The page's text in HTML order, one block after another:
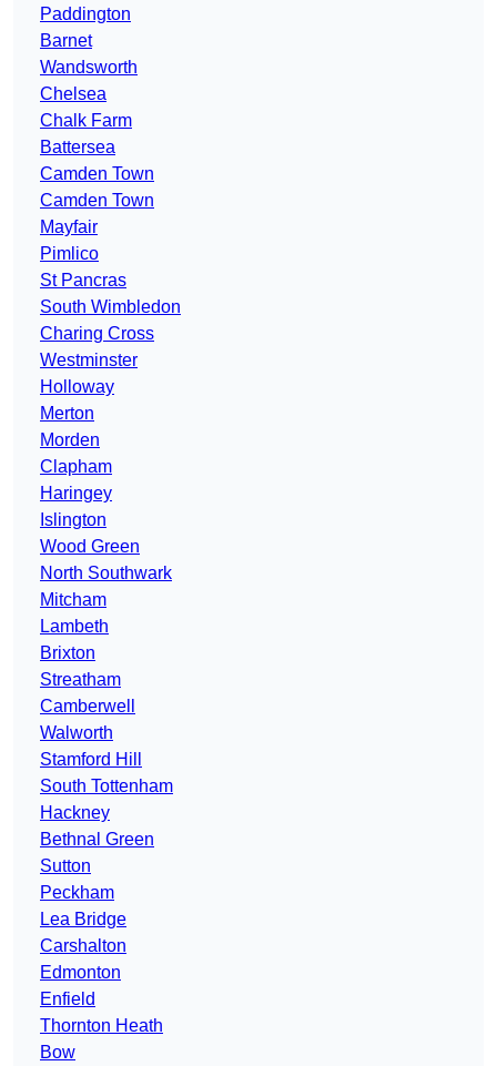
Paddington
Barnet
Wandsworth
Chelsea
Chalk Farm
Battersea
Camden Town
Camden Town
Mayfair
Pimlico
St Pancras
South Wimbledon
Charing Cross
Westminster
Holloway
Merton
Morden
Clapham
Haringey
Islington
Wood Green
North Southwark
Mitcham
Lambeth
Brixton
Streatham
Camberwell
Walworth
Stamford Hill
South Tottenham
Hackney
Bethnal Green
Sutton
Peckham
Lea Bridge
Carshalton
Edmonton
Enfield
Thornton Heath
Bow